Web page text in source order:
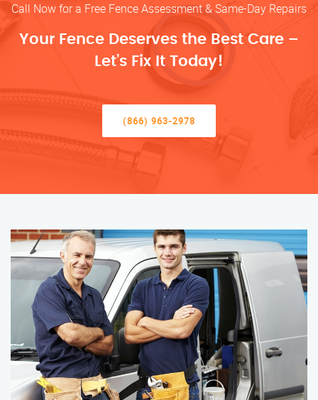
Call Now for a Free Fence Assessment & Same-Day Repairs
Your Fence Deserves the Best Care –
Let’s Fix It Today!
(866) 963-2978